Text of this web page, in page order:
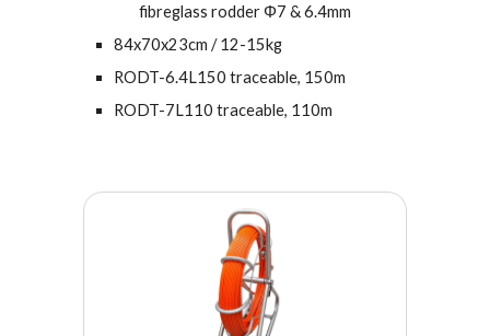
fibreglass rodder Φ7 & 6.4mm
84x70x23cm / 12-15kg
RODT-6.4L150 traceable, 150m
RODT-7L110 traceable, 110m